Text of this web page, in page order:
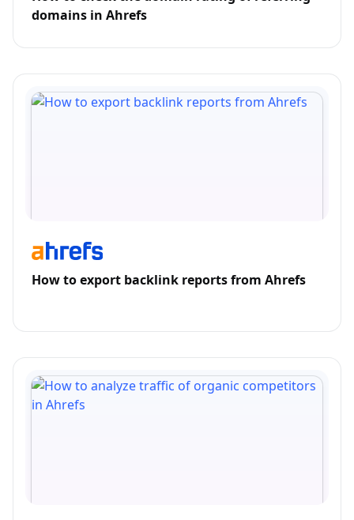
domains in Ahrefs
How to export backlink reports from Ahrefs